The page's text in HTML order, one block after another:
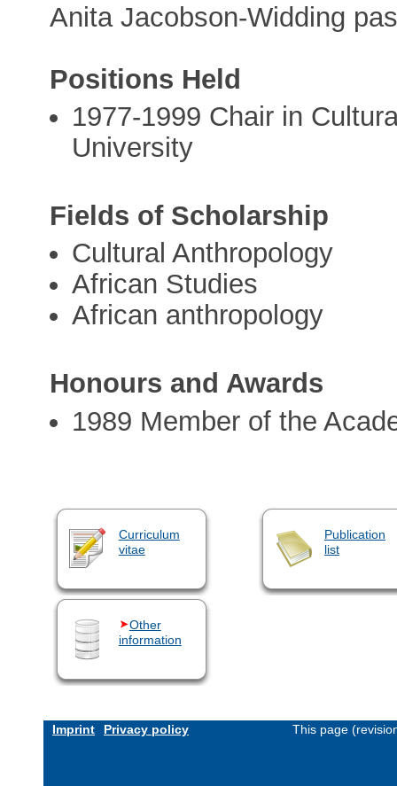
Anita Jacobson-Widding
Positions Held
1977-1999 Chair in
University
Fields of Scholarship
Cultural Anthropology
African Studies
African anthropology
Honours and Awards
1989 Member of the
Curriculum
vitae
Publication
list
Other
information
Imprint Privacy policy This page